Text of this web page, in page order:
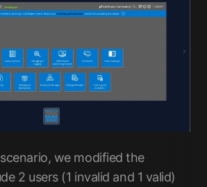
we modified the
2 users (1 invalid and 1 valid)